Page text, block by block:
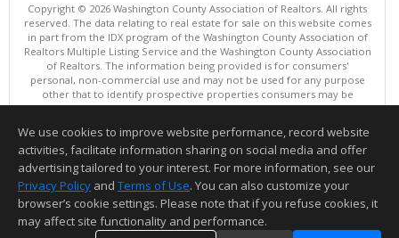
Copyright © 2026 Washington County Association of Realtors. All rights
reserved. The data relating to real estate for sale on this website comes
in part from the IDX program of the Washington County Association of
Realtors Multiple Listing Service and the Washington County Association
of Realtors. The information being provided is for consumers'
personal, non-commercial use and may not be used for any purpose
other that to identify prospective properties consumers may be
interested in purchasing. Information is deemed reliable but not
This content last updated on 08/09/2026 12:00 AM.
Information deemed reliable but not guaranteed to be accurate.
We use cookies to improve website performance, record website
activities, facilitate information sharing on social media and offer
advertising tailored to your interest. For more information, see our
Privacy Policy and Terms of Use. You can also customize your
browser’s cookie settings. Please note that if you refuse cookies, it
may affect site functionality and performance.